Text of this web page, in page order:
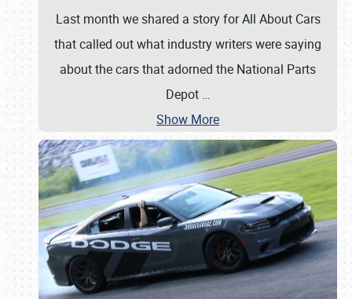
Last month we shared a story for All About Cars
that called out what industry writers were saying
about the cars that adorned the National Parts
Depot …
Show More